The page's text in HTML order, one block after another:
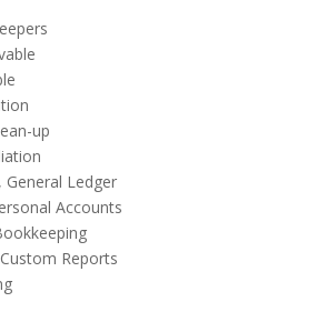
up
General Ledger
Accounts
Reports